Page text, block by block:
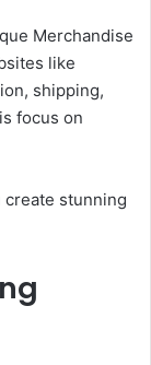
Merchandise
like
shipping,
focus on
create stunning